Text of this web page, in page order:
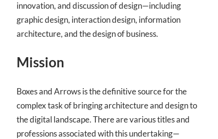
innovation, and discussion of design—including
graphic design, interaction design, information
architecture, and the design of business.
Mission
Boxes and Arrows is the definitive source for the
complex task of bringing architecture and design to
the digital landscape. There are various titles and
professions associated with this undertaking—